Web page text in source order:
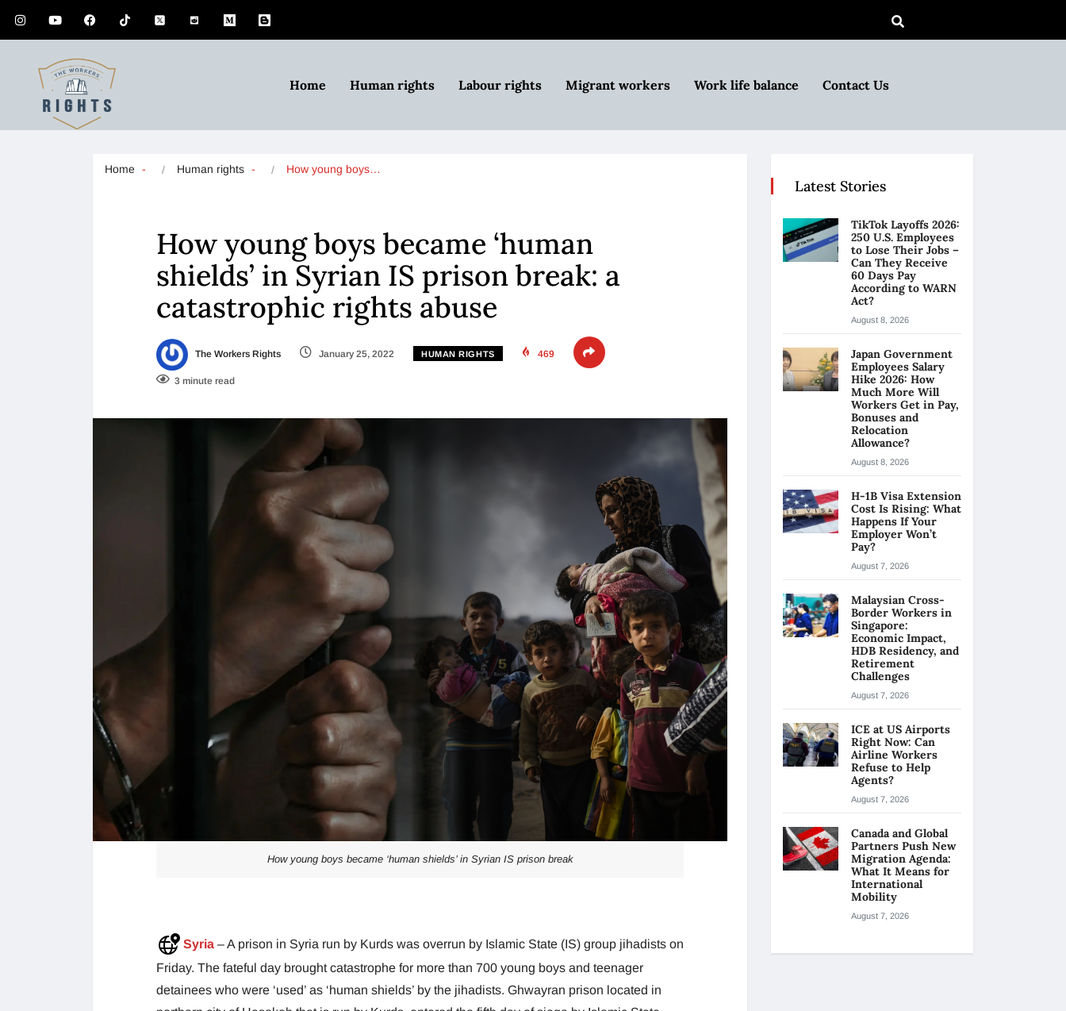
Home Human rights Labour rights Migrant workers Work life balance Contact Us
Home Human rights How young boys…
How young boys became ‘human
shields’ in Syrian IS prison break: a
catastrophic rights abuse
The Workers Rights January 25, 2022 HUMAN RIGHTS 469
3 minute read
How young boys became ‘human shields’ in Syrian IS prison break
Syria – A prison in Syria run by Kurds was overrun by Islamic State (IS) group jihadists on
Friday. The fateful day brought catastrophe for more than 700 young boys and teenager
detainees who were ‘used’ as ‘human shields’ by the jihadists. Ghwayran prison located in
Latest Stories
TikTok Layoffs 2026:
250 U.S. Employees
to Lose Their Jobs –
Can They Receive
60 Days Pay
According to WARN
Act?
August 8, 2026
Japan Government
Employees Salary
Hike 2026: How
Much More Will
Workers Get in Pay,
Bonuses and
Relocation
Allowance?
August 8, 2026
H-1B Visa Extension
Cost Is Rising: What
Happens If Your
Employer Won’t
Pay?
August 7, 2026
Malaysian Cross-
Border Workers in
Singapore:
Economic Impact,
HDB Residency, and
Retirement
Challenges
August 7, 2026
ICE at US Airports
Right Now: Can
Airline Workers
Refuse to Help
Agents?
August 7, 2026
Canada and Global
Partners Push New
Migration Agenda:
What It Means for
International
Mobility
August 7, 2026